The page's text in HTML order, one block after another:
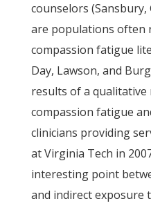
counselors (Sansbury,
are populations often
compassion fatigue
Day, Lawson, and
results of a
compassion fatigue
clinicians providing
at Virginia Tech in
interesting point
and indirect exposure